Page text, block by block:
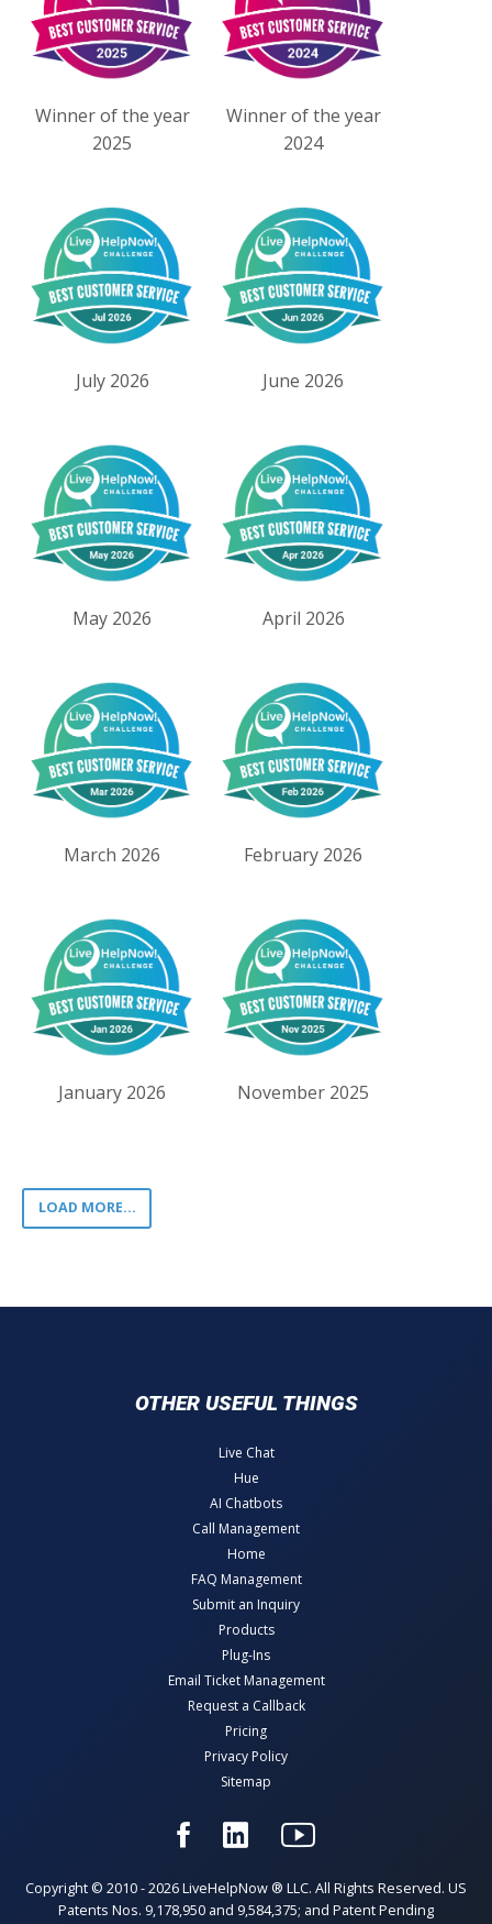
Winner of the year
2025
Winner of the year
2024
July 2026 June 2026
May 2026 April 2026
March 2026 February 2026
January 2026 November 2025
LOAD MORE...
OTHER USEFUL THINGS
Live Chat
Hue
AI Chatbots
Call Management
Home
FAQ Management
Submit an Inquiry
Products
Plug-Ins
Email Ticket Management
Request a Callback
Pricing
Privacy Policy
Sitemap
Copyright © 2010 - 2026 LiveHelpNow ® LLC. All Rights Reserved. US
Patents Nos. 9,178,950 and 9,584,375; and Patent Pending